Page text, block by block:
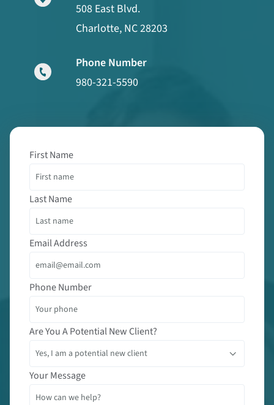
508 East Blvd.
Charlotte, NC 28203
Phone Number
980-321-5590
First Name
Last Name
Email Address
Phone Number
Are You A Potential New Client?
Your Message